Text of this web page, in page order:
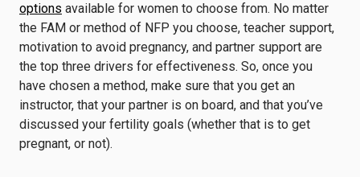
options available for women to choose from. No matter
the FAM or method of NFP you choose, teacher support,
motivation to avoid pregnancy, and partner support are
the top three drivers for effectiveness. So, once you
have chosen a method, make sure that you get an
instructor, that your partner is on board, and that you’ve
discussed your fertility goals (whether that is to get
pregnant, or not).